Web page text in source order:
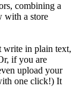
combining a
with a store
write in plain text,
if you are
upload your
one click!) It